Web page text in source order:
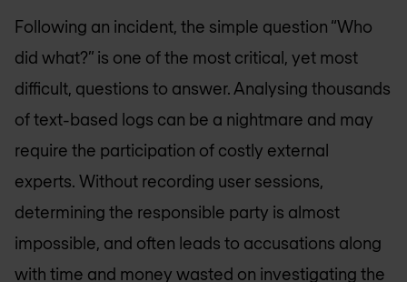
Following an incident, the simple question “Who
did what?” is one of the most critical, yet most
difficult, questions to answer. Analysing thousands
of text-based logs can be a nightmare and may
require the participation of costly external
experts. Without recording user sessions,
determining the responsible party is almost
impossible, and often leads to accusations along
with time and money wasted on investigating the